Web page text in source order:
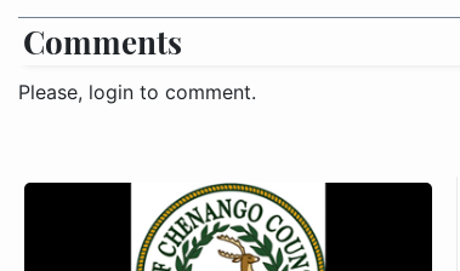
Comments
Please, login to comment.